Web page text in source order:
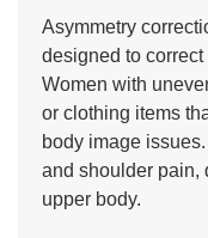
Asymmetry
designed to
Women with
or clothing items
body image
and shoulder pain,
upper body.